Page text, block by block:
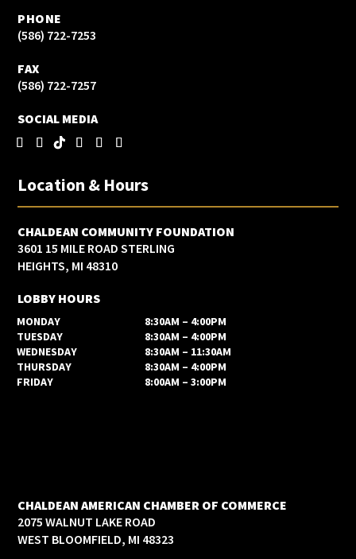
PHONE
(586) 722-7253
FAX
(586) 722-7257
SOCIAL MEDIA
Location & Hours
CHALDEAN COMMUNITY FOUNDATION
3601 15 MILE ROAD STERLING
HEIGHTS, MI 48310
LOBBY HOURS
MONDAY
8:30AM – 4:00PM
TUESDAY
8:30AM – 4:00PM
WEDNESDAY
8:30AM – 11:30AM
THURSDAY
8:30AM – 4:00PM
FRIDAY
8:00AM – 3:00PM
CHALDEAN AMERICAN CHAMBER OF COMMERCE
2075 WALNUT LAKE ROAD
WEST BLOOMFIELD, MI 48323